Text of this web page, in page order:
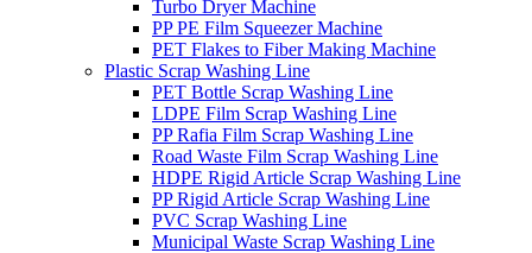
Turbo Dryer Machine
PP PE Film Squeezer Machine
PET Flakes to Fiber Making Machine
Plastic Scrap Washing Line
PET Bottle Scrap Washing Line
LDPE Film Scrap Washing Line
PP Rafia Film Scrap Washing Line
Road Waste Film Scrap Washing Line
HDPE Rigid Article Scrap Washing Line
PP Rigid Article Scrap Washing Line
PVC Scrap Washing Line
Municipal Waste Scrap Washing Line